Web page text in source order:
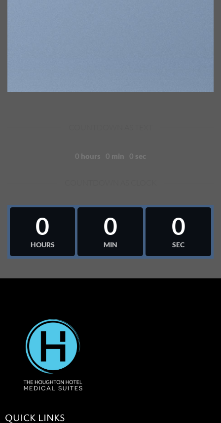
0 hours 0 min 0 sec
0
HOURS
0
MIN
0
SEC
QUICK LINKS